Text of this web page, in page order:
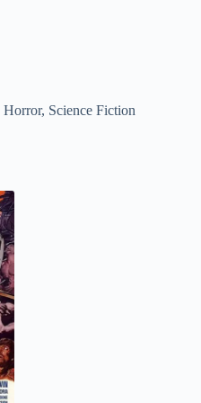
Horror, Science Fiction